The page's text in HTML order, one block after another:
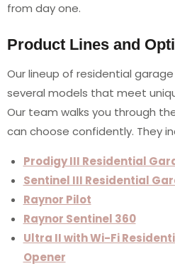
from day one.
Product Lines and
Our lineup of residential
several models that meet
Our team walks you through
can choose confidently. They
Prodigy III Residential
Sentinel III Residential
Raynor Pilot
Raynor Sentinel 360
Ultra II with Wi-Fi
Opener